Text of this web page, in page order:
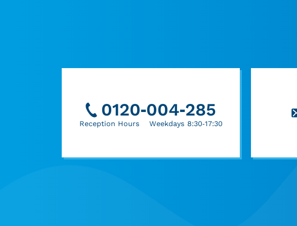
0120-004-285
Reception Hours Weekdays 8:30-17:30